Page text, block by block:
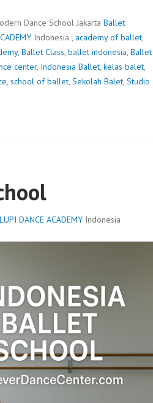
Dance School Jakarta Ballet
Indonesia , academy of ballet,
, Ballet Class, ballet indonesia, Ballet
center, Indonesia Ballet, kelas balet,
, school of ballet, Sekolah Balet, Studio
DANCE ACADEMY Indonesia